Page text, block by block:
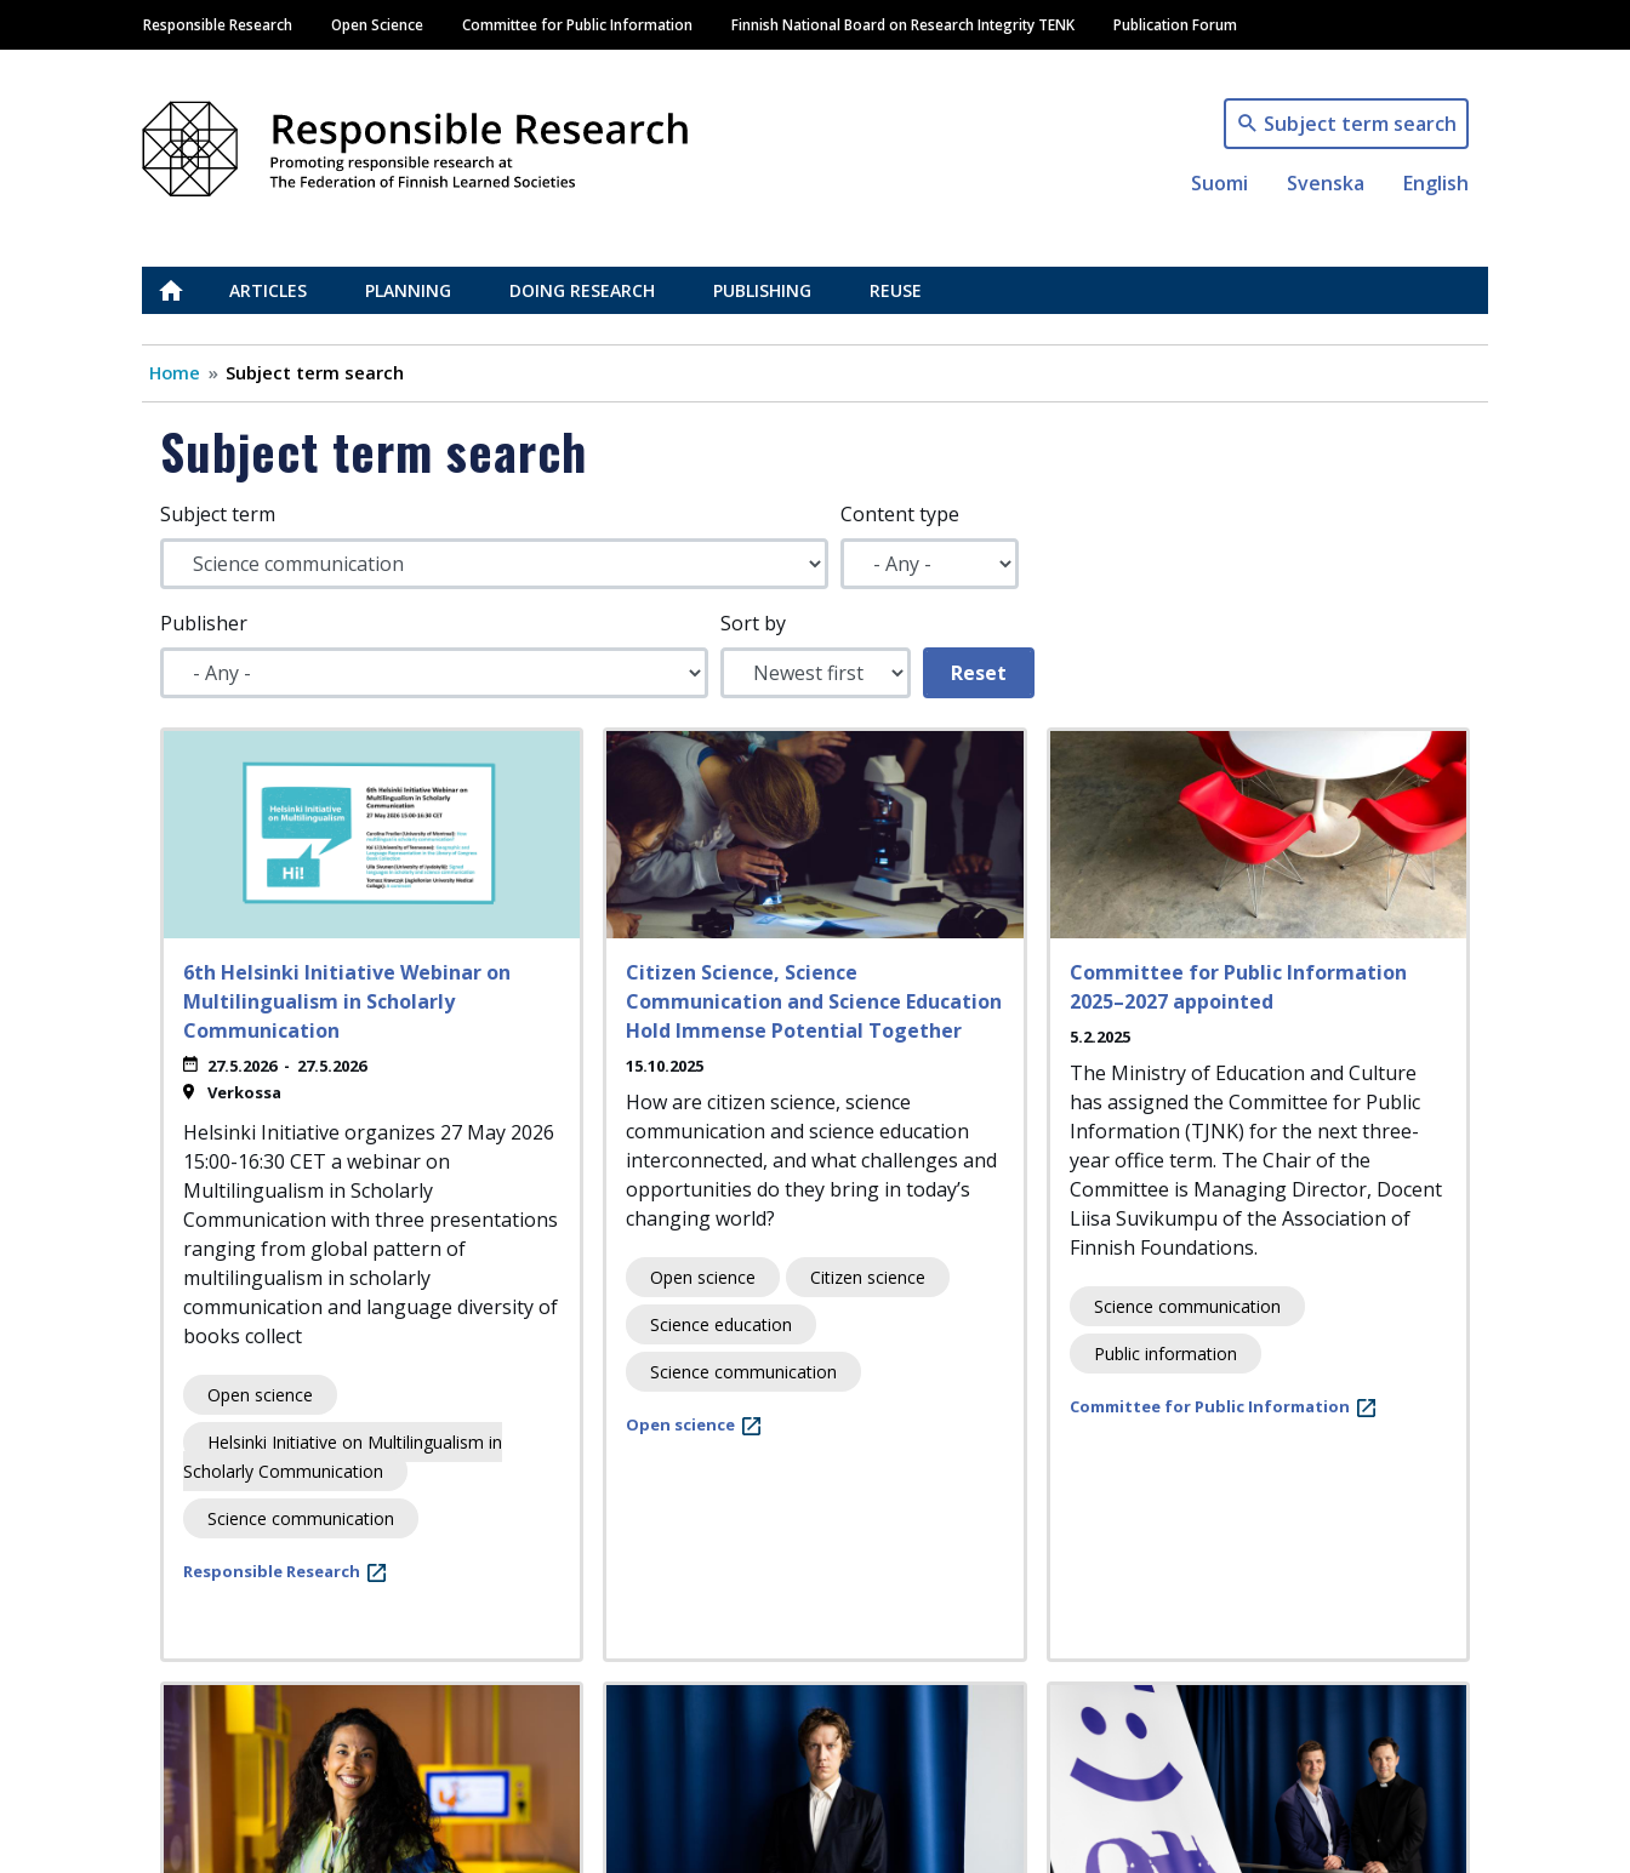
Skip
to
Main navigation
Responsible Research Open Science Committee for Public Information Finnish National Board on Research Integrity TENK Publication Forum
Subject term search
Suomi Svenska English
Vastuullinen tiede
ETUSIVUARTICLES PLANNING DOING RESEARCH PUBLISHING REUSE
Home Subject term search
Subject term search
Subject term Content type
Publisher Sort by
6th Helsinki Initiative Webinar on
Multilingualism in Scholarly
Communication
27.5.2026- 27.5.2026
Verkossa
Helsinki Initiative organizes 27 May 2026
15:00-16:30 CET a webinar on
Multilingualism in Scholarly
Communication with three presentations
ranging from global pattern of
multilingualism in scholarly
communication and language diversity of
books collect
Open science
Helsinki Initiative on Multilingualism in
Scholarly Communication
Science communication
Responsible Research
Citizen Science, Science
Communication and Science Education
Hold Immense Potential Together
15.10.2025
How are citizen science, science
communication and science education
interconnected, and what challenges and
opportunities do they bring in today’s
changing world?
Open science Citizen science
Science education
Science communication
Open science
Committee for Public Information
2025–2027 appointed
5.2.2025
The Ministry of Education and Culture
has assigned the Committee for Public
Information (TJNK) for the next three-
year office term. The Chair of the
Committee is Managing Director, Docent
Liisa Suvikumpu of the Association of
Finnish Foundations.
Science communication
Public information
Committee for Public Information